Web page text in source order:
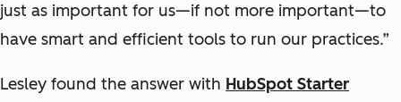
just as important for us—if not more important—to
have smart and efficient tools to run our practices.”
Lesley found the answer with HubSpot Starter